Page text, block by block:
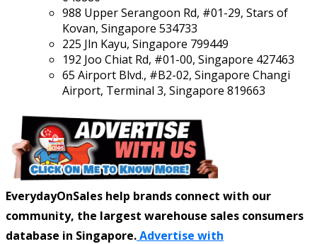
988 Upper Serangoon Rd, #01-29, Stars of
Kovan, Singapore 534733
225 Jln Kayu, Singapore 799449
192 Joo Chiat Rd, #01-00, Singapore 427463
65 Airport Blvd., #B2-02, Singapore Changi
Airport, Terminal 3, Singapore 819663
EverydayOnSales help brands connect with our
community, the largest warehouse sales consumers
database in Singapore.Advertise with